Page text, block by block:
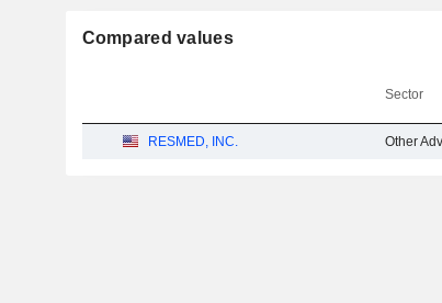
Compared values
Sector
RESMED, INC.